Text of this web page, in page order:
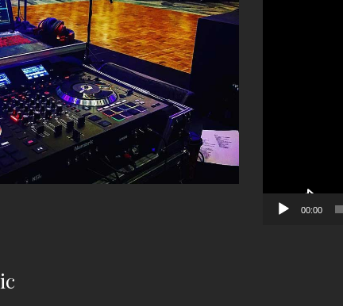
00:00